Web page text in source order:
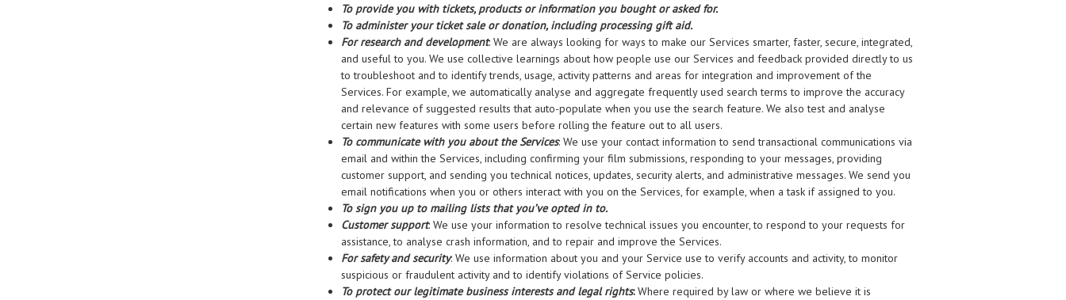
To provide you with tickets, products or information you bought or asked for.
To administer your ticket sale or donation, including processing gift aid.
For research and development: We are always looking for ways to make our Services smarter, faster, secure, integrated,
and useful to you. We use collective learnings about how people use our Services and feedback provided directly to us
to troubleshoot and to identify trends, usage, activity patterns and areas for integration and improvement of the
Services. For example, we automatically analyse and aggregate frequently used search terms to improve the accuracy
and relevance of suggested results that auto-populate when you use the search feature. We also test and analyse
certain new features with some users before rolling the feature out to all users.
To communicate with you about the Services: We use your contact information to send transactional communications via
email and within the Services, including confirming your film submissions, responding to your messages, providing
customer support, and sending you technical notices, updates, security alerts, and administrative messages. We send you
email notifications when you or others interact with you on the Services, for example, when a task if assigned to you.
To sign you up to mailing lists that you’ve opted in to.
Customer support: We use your information to resolve technical issues you encounter, to respond to your requests for
assistance, to analyse crash information, and to repair and improve the Services.
For safety and security: We use information about you and your Service use to verify accounts and activity, to monitor
suspicious or fraudulent activity and to identify violations of Service policies.
To protect our legitimate business interests and legal rights:Where required by law or where we believe it is